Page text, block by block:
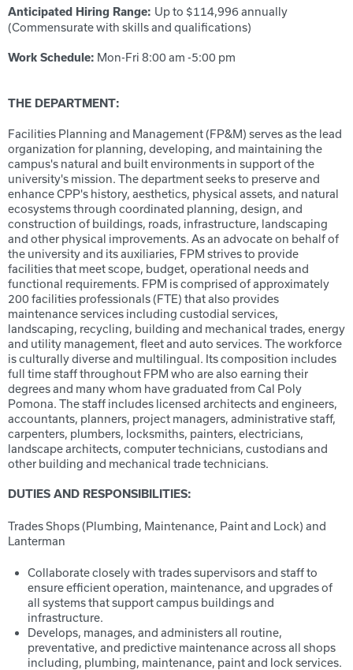
Anticipated Hiring Range: Up to $114,996 annually
(Commensurate with skills and qualifications)
Work Schedule: Mon-Fri 8:00 am -5:00 pm
THE DEPARTMENT:
Facilities Planning and Management (FP&M) serves as the lead
organization for planning, developing, and maintaining the
campus's natural and built environments in support of the
university's mission. The department seeks to preserve and
enhance CPP's history, aesthetics, physical assets, and natural
ecosystems through coordinated planning, design, and
construction of buildings, roads, infrastructure, landscaping
and other physical improvements. As an advocate on behalf of
the university and its auxiliaries, FPM strives to provide
facilities that meet scope, budget, operational needs and
functional requirements. FPM is comprised of approximately
200 facilities professionals (FTE) that also provides
maintenance services including custodial services,
landscaping, recycling, building and mechanical trades, energy
and utility management, fleet and auto services. The workforce
is culturally diverse and multilingual. Its composition includes
full time staff throughout FPM who are also earning their
degrees and many whom have graduated from Cal Poly
Pomona. The staff includes licensed architects and engineers,
accountants, planners, project managers, administrative staff,
carpenters, plumbers, locksmiths, painters, electricians,
landscape architects, computer technicians, custodians and
other building and mechanical trade technicians.
DUTIES AND RESPONSIBILITIES:
Trades Shops (Plumbing, Maintenance, Paint and Lock) and
Lanterman
Collaborate closely with trades supervisors and staff to
ensure efficient operation, maintenance, and upgrades of
all systems that support campus buildings and
infrastructure.
Develops, manages, and administers all routine,
preventative, and predictive maintenance across all shops
including, plumbing, maintenance, paint and lock services.